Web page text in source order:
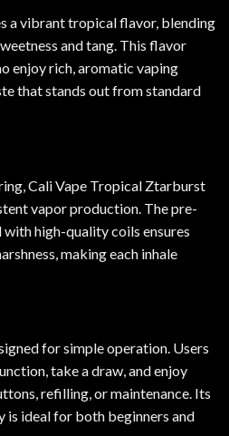
a vibrant tropical flavor, blending
and tang. This flavor
enjoy rich, aromatic vaping
that stands out from standard
Cali Vape Tropical Ztarburst
vapor production. The pre-
high-quality coils ensures
making each inhale
for simple operation. Users
take a draw, and enjoy
refilling, or maintenance. Its
ideal for both beginners and